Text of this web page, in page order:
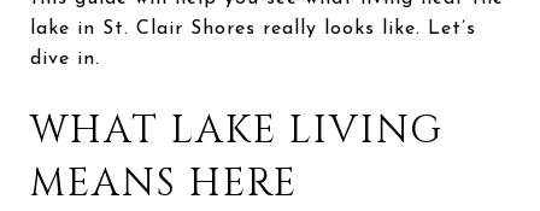
lake in St. Clair Shores really looks like. Let’s
dive in.
WHAT LAKE LIVING
MEANS HERE